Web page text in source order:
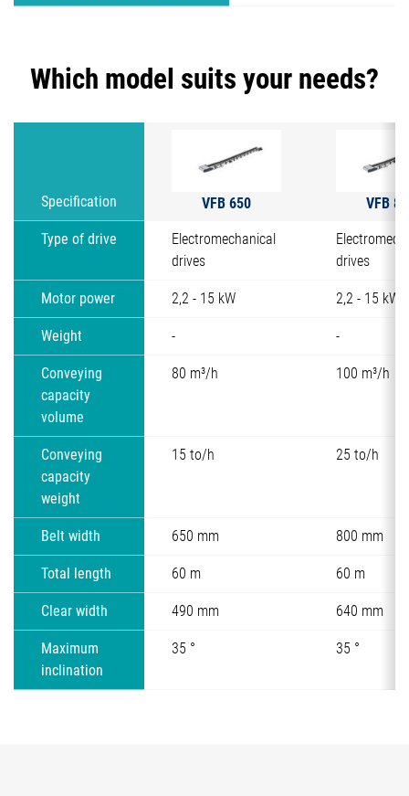
Which model suits your needs?
Specification VFB 650 VFB
Type of drive
Electromechanical
drives
drives
Motor power 2,2 - 15 kW 2,2 - 15 kW
Weight - -
Conveying
capacity
volume
80 m³/h 100 m³/h
Conveying
capacity
weight
15 to/h 25 to/h
Belt width 650 mm 800 mm
Total length 60 m 60 m
Clear width 490 mm 640 mm
Maximum
inclination
35 ° 35 °